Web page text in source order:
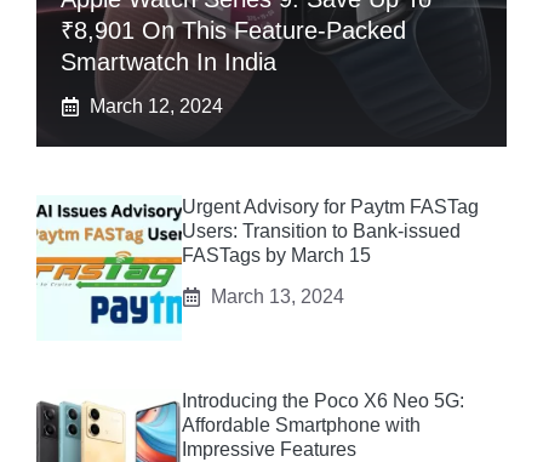
₹8,901 On This Feature-Packed
Smartwatch In India
March 12, 2024
Urgent Advisory for Paytm FASTag
Users: Transition to Bank-issued
FASTags by March 15
March 13, 2024
Introducing the Poco X6 Neo 5G:
Affordable Smartphone with
Impressive Features